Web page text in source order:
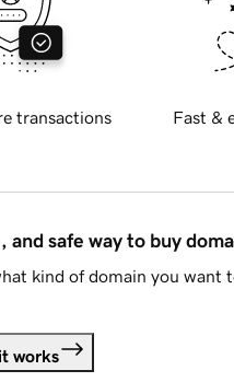
transactions Fast &
and safe way to buy
kind of domain you want
works